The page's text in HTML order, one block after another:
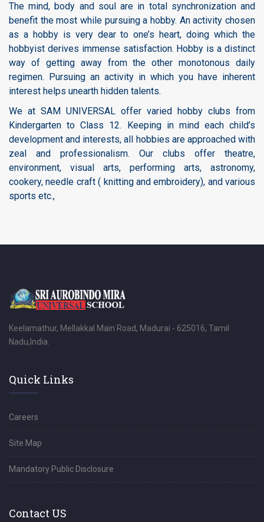
The mind, body and soul are in total synchronization and
benefit the most while pursuing a hobby. An activity chosen
as a hobby is very dear to one’s heart, doing which the
hobbyist derives immense satisfaction. Hobby is a distinct
way of getting away from the other monotonous daily
regimen. Pursuing an activity in which you have inherent
interest helps unearth hidden talents.
We at SAM UNIVERSAL offer varied hobby clubs from
Kindergarten to Class 12. Keeping in mind each child’s
development and interests, all hobbies are approached with
zeal and professionalism. Our clubs offer theatre,
environment, visual arts, performing arts, astronomy,
cookery, needle craft ( knitting and embroidery), and various
sports etc.,
Keelamathur, Mellakkal Main Road, Madurai - 625016, Tamil
Nadu,India.
Quick Links
Careers
Site Map
Mandatory Public Disclosure
Contact US